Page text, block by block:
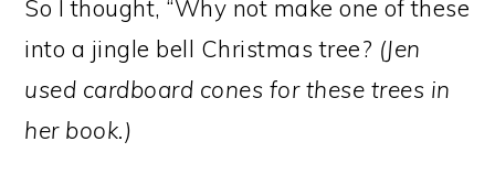
So I thought, “Why not make one of these
into a jingle bell Christmas tree? (Jen
used cardboard cones for these trees in
her book.)